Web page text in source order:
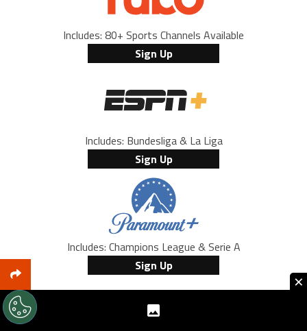
Includes: 80+ Sports Channels Available
Sign Up
Includes: Bundesliga & La Liga
Sign Up
Includes: Champions League & Serie A
Sign Up
×